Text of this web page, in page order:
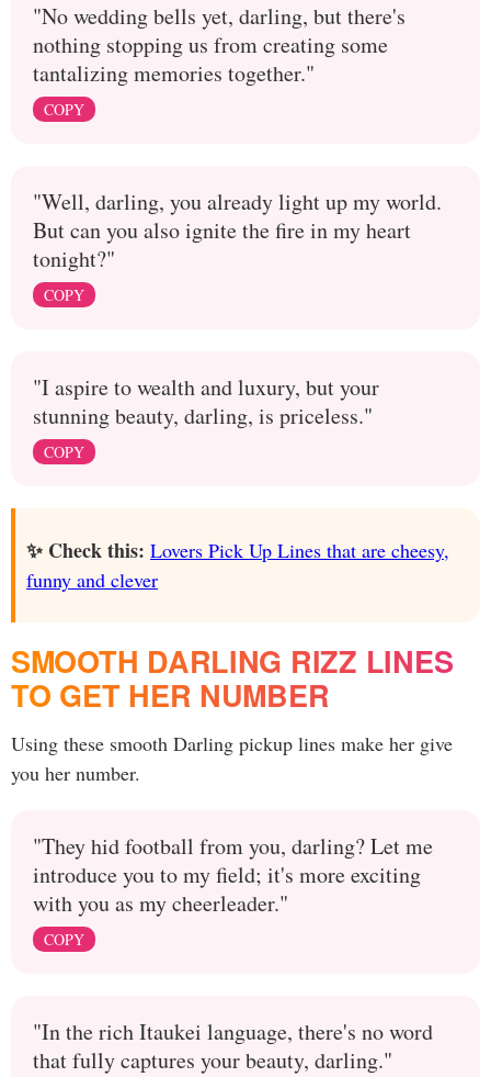
"No wedding bells yet, darling, but there's
nothing stopping us from creating some
tantalizing memories together."
COPY
"Well, darling, you already light up my world.
But can you also ignite the fire in my heart
tonight?"
COPY
"I aspire to wealth and luxury, but your
stunning beauty, darling, is priceless."
COPY
✨ Check this: Lovers Pick Up Lines that are cheesy,
funny and clever
SMOOTH DARLING RIZZ LINES
TO GET HER NUMBER
Using these smooth Darling pickup lines make her give
you her number.
"They hid football from you, darling? Let me
introduce you to my field; it's more exciting
with you as my cheerleader."
COPY
"In the rich Itaukei language, there's no word
that fully captures your beauty, darling."